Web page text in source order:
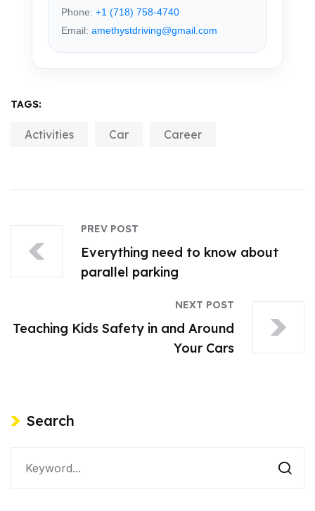
Phone: +1 (718) 758-4740
Email: amethystdriving@gmail.com
TAGS:
Activities Car Career
PREV POST
Everything need to know about
parallel parking
NEXT POST
Teaching Kids Safety in and Around
Your Cars
Search